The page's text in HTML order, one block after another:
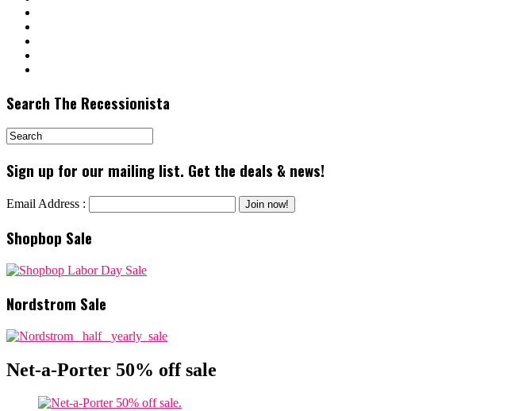
Search The Recessionista
Sign up for our mailing list. Get the deals & news!
Email Address :
Shopbop Sale
Nordstrom Sale
Net-a-Porter 50% off sale